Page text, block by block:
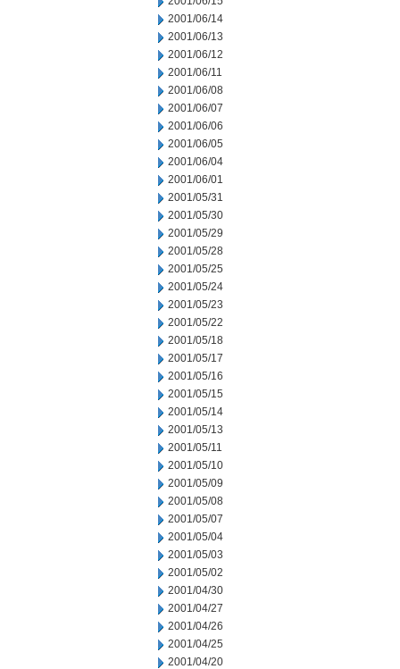
2001/06/14
2001/06/13
2001/06/12
2001/06/11
2001/06/08
2001/06/07
2001/06/06
2001/06/05
2001/06/04
2001/06/01
2001/05/31
2001/05/30
2001/05/29
2001/05/28
2001/05/25
2001/05/24
2001/05/23
2001/05/22
2001/05/18
2001/05/17
2001/05/16
2001/05/15
2001/05/14
2001/05/13
2001/05/11
2001/05/10
2001/05/09
2001/05/08
2001/05/07
2001/05/04
2001/05/03
2001/05/02
2001/04/30
2001/04/27
2001/04/26
2001/04/25
2001/04/20